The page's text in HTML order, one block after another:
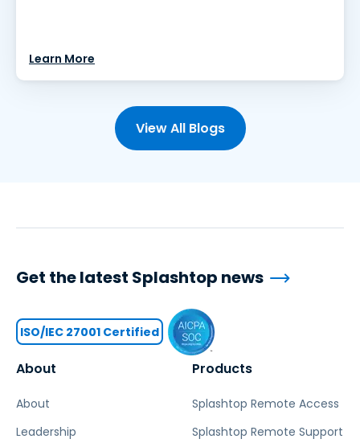
Learn More
View All Blogs
About
About
Leadership
Products
Splashtop Remote Access
Splashtop Remote Support
Get the latest Splashtop news
ISO/IEC 27001 Certified